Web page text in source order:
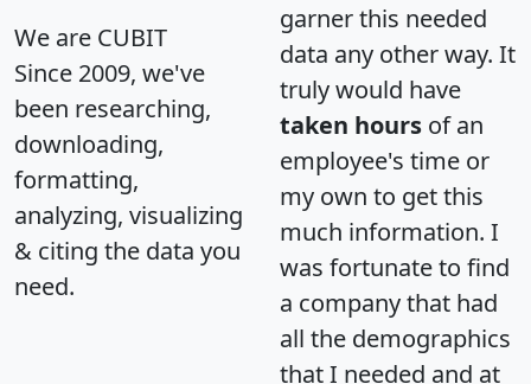
We are CUBIT
Since 2009, we've
been researching,
downloading,
formatting,
analyzing, visualizing
& citing the data you
need.
garner this needed
data any other way. It
truly would have
taken hours of an
employee's time or
my own to get this
much information. I
was fortunate to find
a company that had
all the demographics
that I needed and at